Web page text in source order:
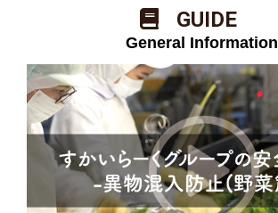
​ ​GUIDE​ ​
​ ​General Information